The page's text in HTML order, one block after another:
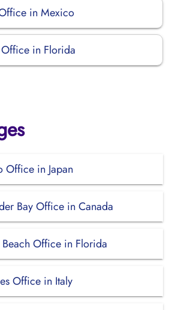
in Mexico
Office in Florida
Office in Japan
Bay Office in Canada
Beach Office in Florida
Office in Italy